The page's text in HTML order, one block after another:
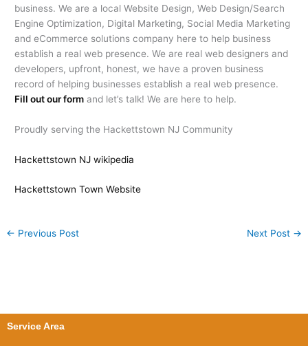
business. We are a local Website Design, Web Design/Search
Engine Optimization, Digital Marketing, Social Media Marketing
and eCommerce solutions company here to help business
establish a real web presence. We are real web designers and
developers, upfront, honest, we have a proven business
record of helping businesses establish a real web presence.
Fill out our form and let’s talk! We are here to help.
Proudly serving the Hackettstown NJ Community
Hackettstown NJ wikipedia
Hackettstown Town Website
← Previous Post Next Post →
Service Area